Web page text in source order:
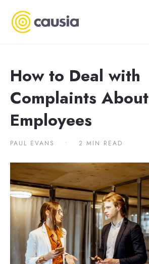
How to Deal with
Complaints About
Employees
PAUL EVANS • 2 MIN READ